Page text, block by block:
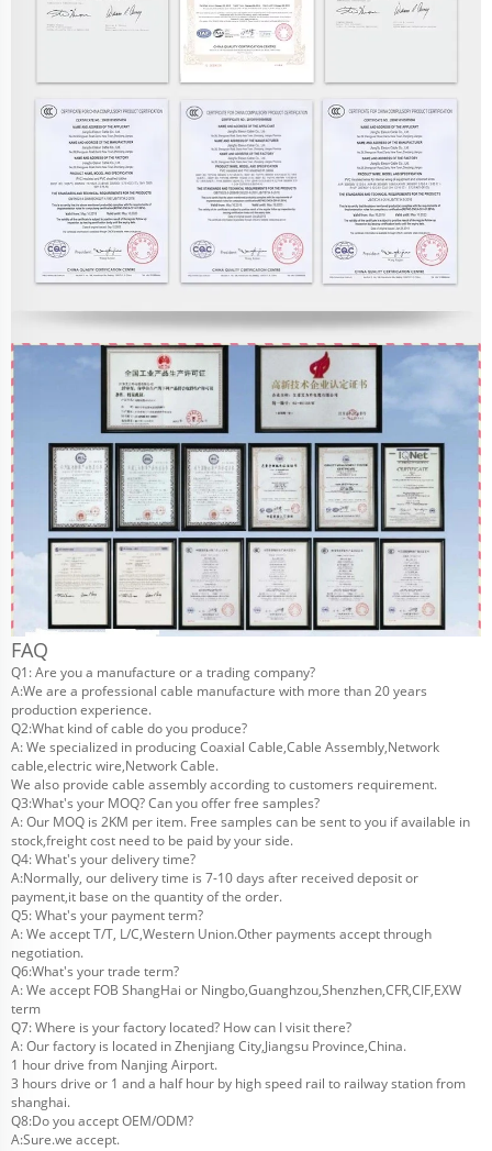
FAQ
Q1: Are you a manufacture or a trading company?
A:We are a professional cable manufacture with more than 20 years
production experience.
Q2:What kind of cable do you produce?
A: We specialized in producing Coaxial Cable,Cable Assembly,Network
cable,electric wire,Network Cable.
We also provide cable assembly according to customers requirement.
Q3:What's your MOQ? Can you offer free samples?
A: Our MOQ is 2KM per item. Free samples can be sent to you if available in
stock,freight cost need to be paid by your side.
Q4: What's your delivery time?
A:Normally, our delivery time is 7-10 days after received deposit or
payment,it base on the quantity of the order.
Q5: What's your payment term?
A: We accept T/T, L/C,Western Union.Other payments accept through
negotiation.
Q6:What's your trade term?
A: We accept FOB ShangHai or Ningbo,Guanghzou,Shenzhen,CFR,CIF,EXW
term
Q7: Where is your factory located? How can I visit there?
A: Our factory is located in Zhenjiang City,Jiangsu Province,China.
1 hour drive from Nanjing Airport.
3 hours drive or 1 and a half hour by high speed rail to railway station from
shanghai.
Q8:Do you accept OEM/ODM?
A:Sure.we accept.